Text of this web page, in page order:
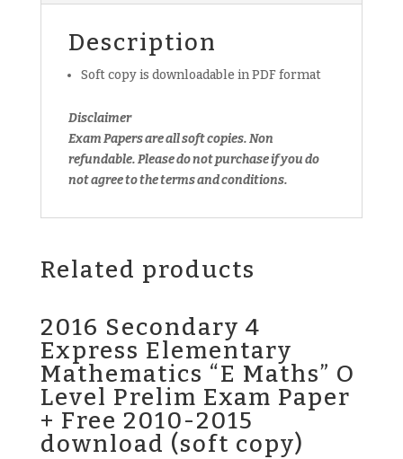
quantity
Description
Soft copy is downloadable in PDF format
Disclaimer
Exam Papers are all soft copies. Non
refundable. Please do not purchase if you do
not agree to the terms and conditions.
Related products
2016 Secondary 4
Express Elementary
Mathematics “E Maths” O
Level Prelim Exam Paper
+ Free 2010-2015
download (soft copy)